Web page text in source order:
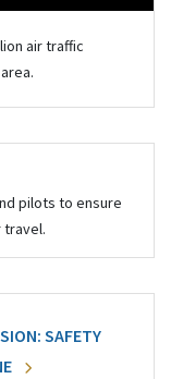
air traffic
pilots to ensure
travel.
SAFETY